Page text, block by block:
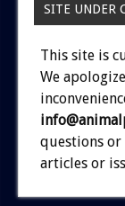
SITE UNDER
This site is
We
questions or
articles or